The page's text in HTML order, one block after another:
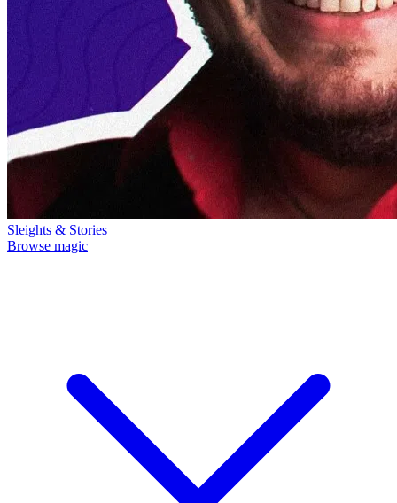
Sleights & Stories
Browse magic